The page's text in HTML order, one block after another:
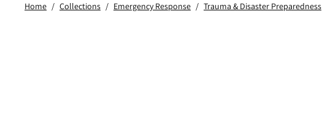
Home / Collections / Emergency Response / Trauma & Disaster Preparedness